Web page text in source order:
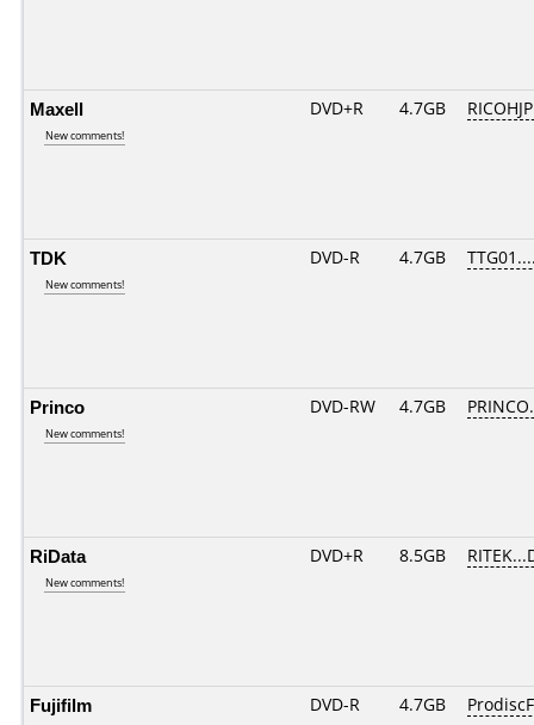
Maxell
New comments!
DVD+R 4.7GB
TDK
New comments!
DVD-R 4.7GB
Princo
New comments!
DVD-RW 4.7GB
RiData
New comments!
DVD+R 8.5GB
Fujifilm DVD-R 4.7GB